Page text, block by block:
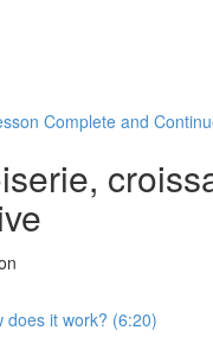
Complete and
does it work? (6:20)